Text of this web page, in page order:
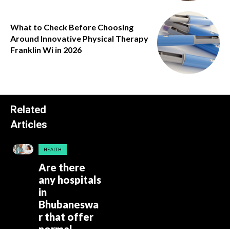
What to Check Before Choosing
Around Innovative Physical Therapy
Franklin Wi in 2026
Related
Articles
HEALTH
Are there
any hospitals
in
Bhubaneswa
r that offer